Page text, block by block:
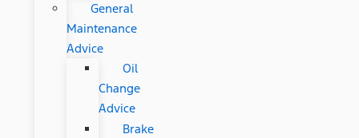
General
Maintenance
Advice
Oil
Change
Advice
Brake